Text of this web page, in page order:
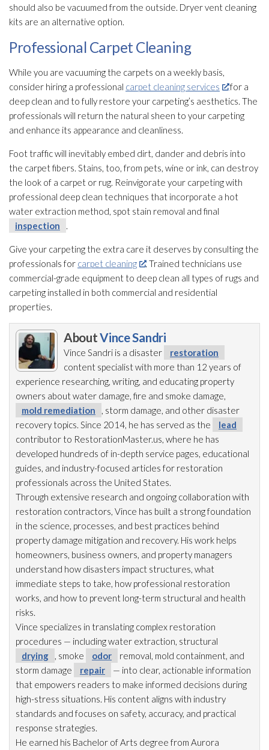
should also be vacuumed from the outside. Dryer vent cleaning
kits are an alternative option.
Professional Carpet Cleaning
While you are vacuuming the carpets on a weekly basis,
consider hiring a professional carpet cleaning services
for a
deep clean and to fully restore your carpeting’s aesthetics. The
professionals will return the natural sheen to your carpeting
and enhance its appearance and cleanliness.
Foot traffic will inevitably embed dirt, dander and debris into
the carpet fibers. Stains, too, from pets, wine or ink, can destroy
the look of a carpet or rug. Reinvigorate your carpeting with
professional deep clean techniques that incorporate a hot
water extraction method, spot stain removal and final
inspection
.
Give your carpeting the extra care it deserves by consulting the
professionals for carpet cleaning
. Trained technicians use
commercial-grade equipment to deep clean all types of rugs and
carpeting installed in both commercial and residential
properties.
AboutVince Sandri
Vince Sandri is a disaster
restoration
content specialist with more than 12 years of
experience researching, writing, and educating property
owners about water damage, fire and smoke damage,
mold remediation
, storm damage, and other disaster
recovery topics. Since 2014, he has served as the
lead
contributor to RestorationMaster.us, where he has
developed hundreds of in-depth service pages, educational
guides, and industry-focused articles for restoration
professionals across the United States.
Through extensive research and ongoing collaboration with
restoration contractors, Vince has built a strong foundation
in the science, processes, and best practices behind
property damage mitigation and recovery. His work helps
homeowners, business owners, and property managers
understand how disasters impact structures, what
immediate steps to take, how professional restoration
works, and how to prevent long-term structural and health
risks.
Vince specializes in translating complex restoration
procedures — including water extraction, structural
drying
, smoke odor removal, mold containment, and
storm damage
repair
— into clear, actionable information
that empowers readers to make informed decisions during
high-stress situations. His content aligns with industry
standards and focuses on safety, accuracy, and practical
response strategies.
He earned his Bachelor of Arts degree from Aurora